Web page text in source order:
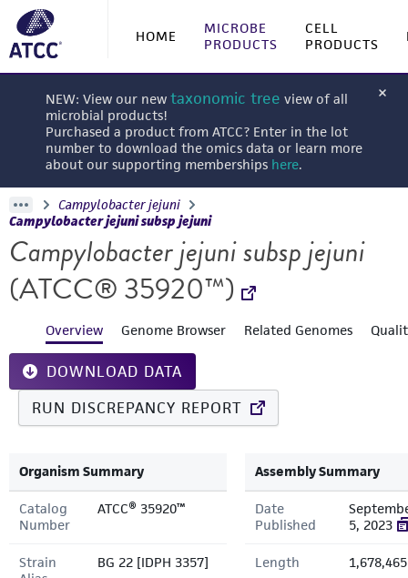
HOME
MICROBE
PRODUCTS
CELL
PRODUCTS
NEW: View our new taxonomic tree view of all
microbial products!
Purchased a product from ATCC? Enter in the lot
number to download the omics data or learn more
about our supporting memberships here.
Campylobacter jejuni
Campylobacter jejuni subsp jejuni
Campylobacter jejuni subsp jejuni
(ATCC® 35920™)
Overview Genome Browser Related Genomes
DOWNLOAD DATA
RUN DISCREPANCY REPORT
Organism Summary
Catalog
Number
ATCC® 35920™
Strain
BG 22 [IDPH 3357]
Assembly Summary
Date
Published
5, 2023
Length